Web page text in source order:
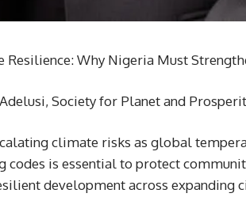
Resilience: Why Nigeria Must
Society for Planet and
climate risks as global
codes is essential to protect
development across expanding